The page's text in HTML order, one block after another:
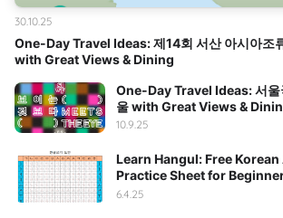
One-Day Travel Ideas: 제14회 서산 아시아조
with Great Views & Dining
30.10.25
One-Day Travel Ideas: 서울
울 with Great Views &
10.9.25
Learn Hangul: Free
Practice Sheet for
6.4.25